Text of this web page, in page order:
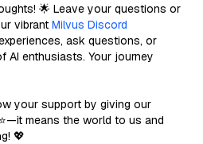
🌟 Leave your questions or
vibrant Milvus Discord
ask questions, or
AI enthusiasts. Your journey
your support by giving our
means the world to us and
💖